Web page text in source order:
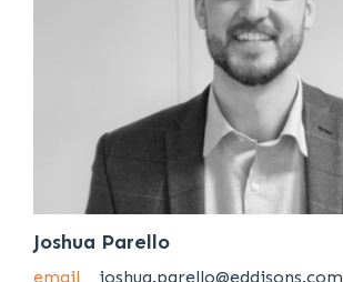
Joshua Parello
email
joshua.parello@eddisons.com